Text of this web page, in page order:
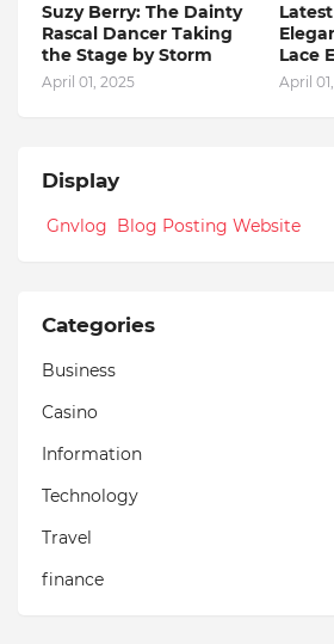
Suzy Berry: The Dainty
Rascal Dancer Taking
the Stage by Storm
April 01, 2025
Lace
April
Display
Gnvlog Blog Posting Website
Categories
Business
Casino
Information
Technology
Travel
finance